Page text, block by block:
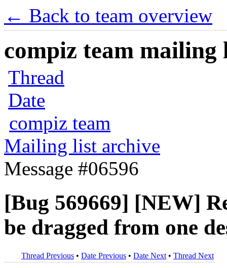
← Back to team overview
compiz team mailing
Thread
Date
compiz team
Mailing list archive
Message #06596
[Bug 569669] [NEW]
be dragged from one
Thread Previous • Date Previous • Date Next • Thread Next